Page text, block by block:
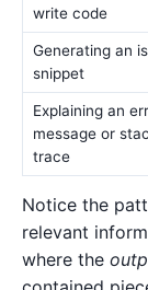
write code
Generating an
snippet
Explaining an
message or
trace
Notice the
relevant
where the